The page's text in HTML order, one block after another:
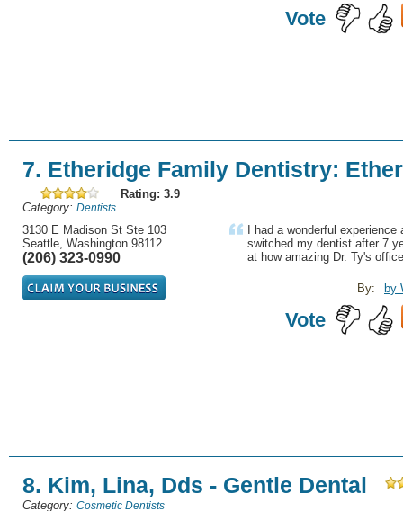
Vote
7. Etheridge Family Dentistry:
Rating: 3.9
Category: Dentists
3130 E Madison St Ste 103
Seattle, Washington 98112
(206) 323-0990
I had a wonderful
switched my dentist after 7
at how amazing Dr. Ty's
by
By:
Vote
8. Kim, Lina, Dds - Gentle Dental
Category: Cosmetic Dentists